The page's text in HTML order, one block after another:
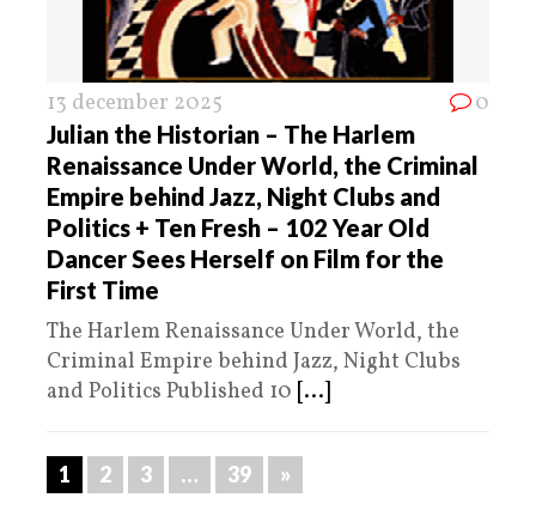
13 december 2025 0
Julian the Historian – The Harlem
Renaissance Under World, the Criminal
Empire behind Jazz, Night Clubs and
Politics + Ten Fresh – 102 Year Old
Dancer Sees Herself on Film for the
First Time
The Harlem Renaissance Under World, the
Criminal Empire behind Jazz, Night Clubs
and Politics Published 10 [...]
1 2 3 … 39 »